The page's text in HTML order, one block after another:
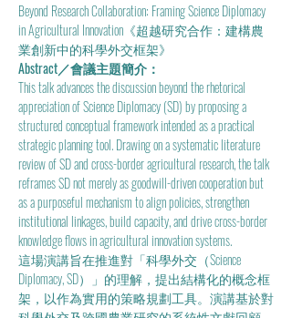
Beyond Research Collaboration: Framing Science Diplomacy
in Agricultural Innovation《超越研究合作：建構農
業創新中的科學外交框架》
Abstract／會議主題簡介：
This talk advances the discussion beyond the rhetorical
appreciation of Science Diplomacy (SD) by proposing a
structured conceptual framework intended as a practical
strategic planning tool. Drawing on a systematic literature
review of SD and cross-border agricultural research, the talk
reframes SD not merely as goodwill-driven cooperation but
as a purposeful mechanism to align policies, strengthen
institutional linkages, build capacity, and drive cross-border
knowledge flows in agricultural innovation systems.
這場演講旨在推進對「科學外交（Science
Diplomacy, SD）」的理解，提出結構化的概念框
架，以作為實用的策略規劃工具。演講基於對